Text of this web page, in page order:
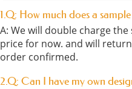
1.Q: How much does a
A: We will double charge
price for now. and will
order confirmed.
2.Q: Can I have my own